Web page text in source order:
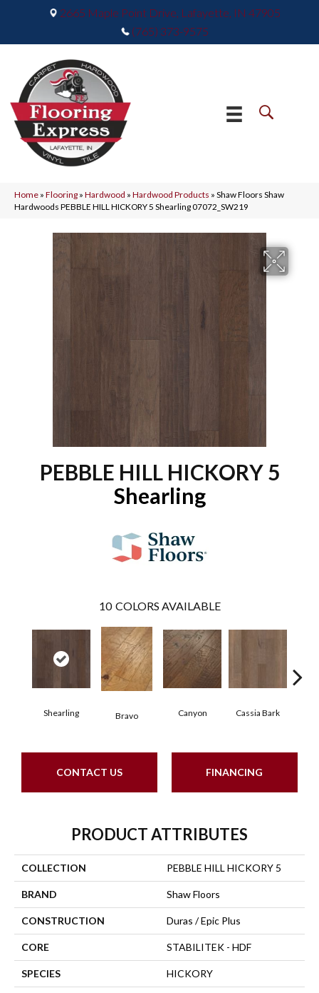
2665 Maple Point Drive, Lafayette, IN 47905
(765) 373-9575
Home » Flooring » Hardwood » Hardwood Products » Shaw Floors Shaw
Hardwoods PEBBLE HILL HICKORY 5 Shearling 07072_SW219
PEBBLE HILL HICKORY 5
Shearling
10 COLORS AVAILABLE
Shearling Bravo Canyon Cassia Bark
CONTACT US FINANCING
PRODUCT ATTRIBUTES
COLLECTION PEBBLE HILL HICKORY 5
BRAND Shaw Floors
CONSTRUCTION Duras / Epic Plus
CORE STABILITEK - HDF
SPECIES HICKORY